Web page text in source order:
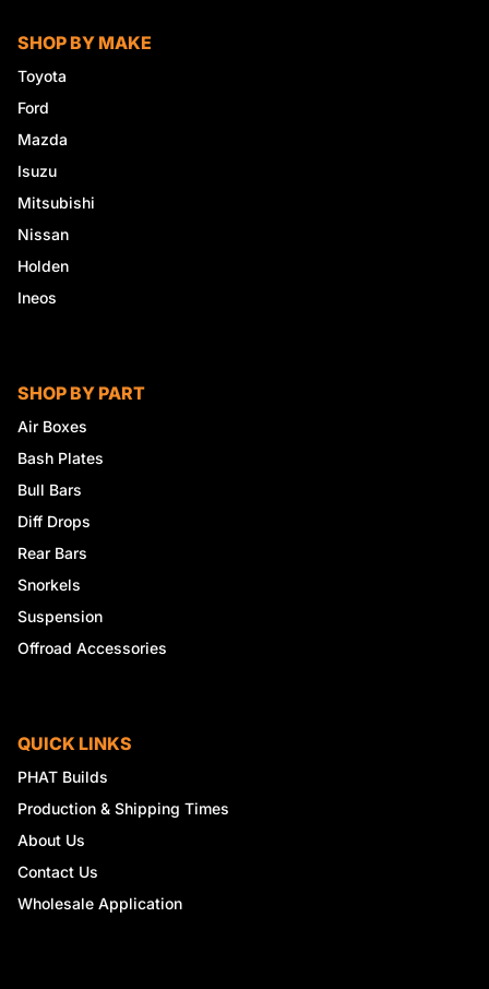
SHOP BY MAKE
Toyota
Ford
Mazda
Isuzu
Mitsubishi
Nissan
Holden
Ineos
SHOP BY PART
Air Boxes
Bash Plates
Bull Bars
Diff Drops
Rear Bars
Snorkels
Suspension
Offroad Accessories
QUICK LINKS
PHAT Builds
Production & Shipping Times
About Us
Contact Us
Wholesale Application